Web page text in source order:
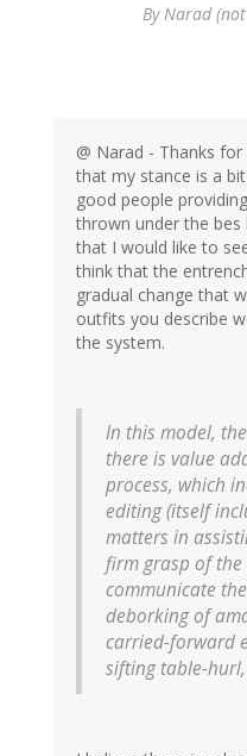
ByNarad
@ Narad - Thanks
that my stance is a
good people
thrown under the
that I would like to
think that the
gradual change that
outfits you describe
the system.
In this model,
there is value
process, which
editing (itself
matters in
firm grasp of
communicate
deborking of
carried-forward
sifting table-